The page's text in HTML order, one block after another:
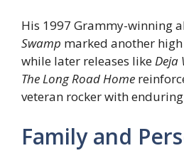
His 1997 Grammy-winning
Swamp marked another
while later releases likeDeja
The Long Road Home
veteran rocker with
Family and